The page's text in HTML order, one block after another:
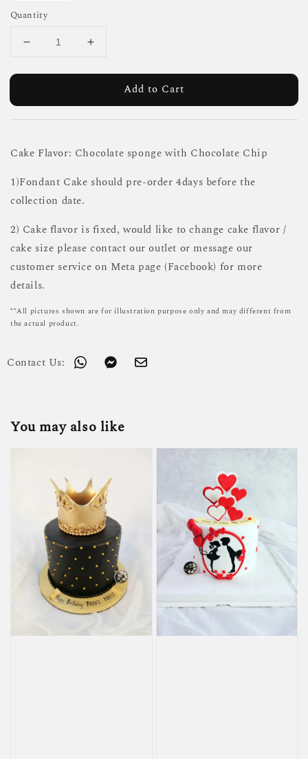
Quantity
Add to Cart
Cake Flavor: Chocolate sponge with Chocolate Chip
1)Fondant Cake should pre-order 4days before the
collection date.
2) Cake flavor is fixed, would like to change cake flavor /
cake size please contact our outlet or message our
customer service on Meta page (Facebook) for more
details.
**All pictures shown are for illustration purpose only and may different from
the actual product.
Contact Us:
You may also like